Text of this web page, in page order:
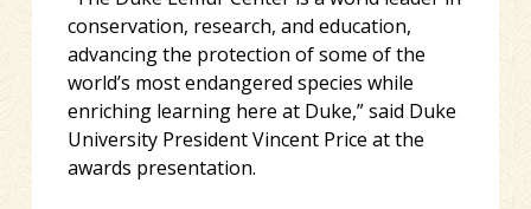
conservation, research, and education,
advancing the protection of some of the
world’s most endangered species while
enriching learning here at Duke,” said Duke
University President Vincent Price at the
awards presentation.